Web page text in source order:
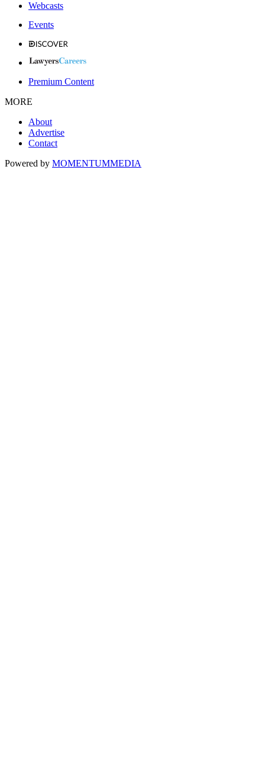
Webcasts
Events
Premium Content
MORE
About
Advertise
Contact
Powered by MOMENTUMMEDIA